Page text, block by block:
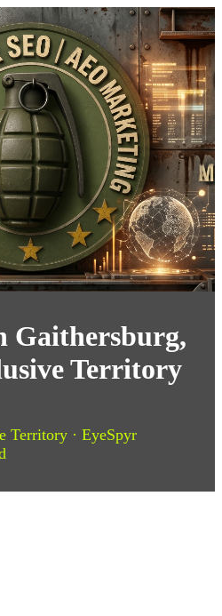
Gaithersburg,
Territory
Territory · EyeSpyr